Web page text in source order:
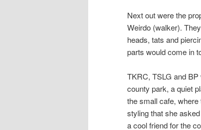
Next out were the
Weirdo (walker).
heads, tats and
parts would come in
TKRC, TSLG and
county park, a quiet
the small cafe, where
styling that she
a cool friend for the